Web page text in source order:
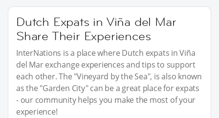
Dutch Expats in Viña del Mar
Share Their Experiences
InterNations is a place where Dutch expats in Viña
del Mar exchange experiences and tips to support
each other. The "Vineyard by the Sea", is also known
as the "Garden City" can be a great place for expats
- our community helps you make the most of your
experience!